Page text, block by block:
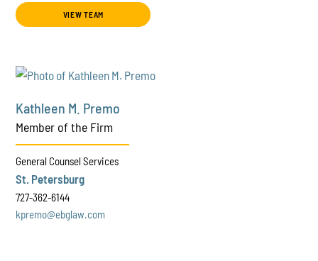
VIEW TEAM
Kathleen M. Premo
Member of the Firm
General Counsel Services
St. Petersburg
727-362-6144
kpremo@ebglaw.com